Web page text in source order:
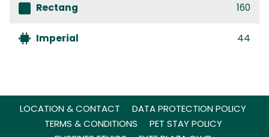
Rectang 160
Imperial 44
LOCATION & CONTACT
DATA PROTECTION POLICY
TERMS & CONDITIONS
PET STAY POLICY